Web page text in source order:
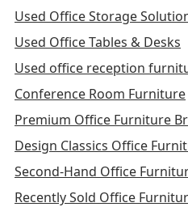
Used Office Storage
Used Office Tables & Desks
Used office reception
Conference Room Furniture
Premium Office Furniture
Design Classics Office
Second-Hand Office
Recently Sold Office